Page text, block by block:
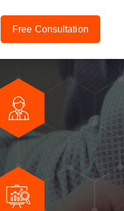
Free Consultation